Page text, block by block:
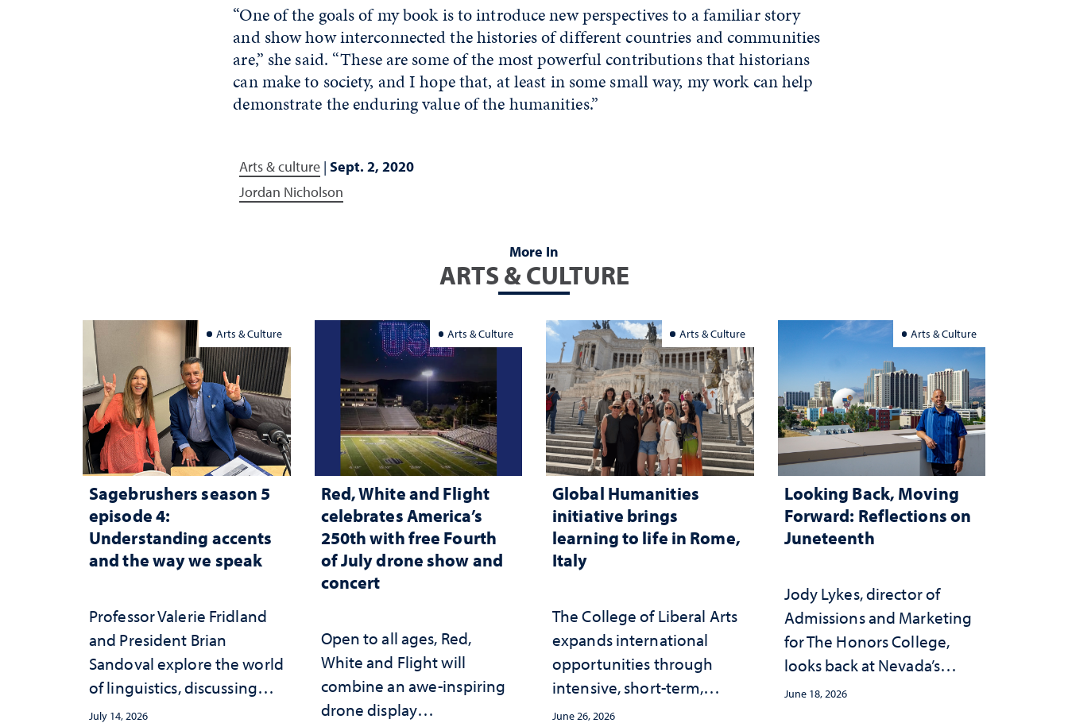
“One of the goals of my book is to introduce new perspectives to a familiar story
and show how interconnected the histories of different countries and communities
are,” she said. “These are some of the most powerful contributions that historians
can make to society, and I hope that, at least in some small way, my work can help
demonstrate the enduring value of the humanities.”
Arts & culture |Sept. 2, 2020
Jordan Nicholson
More In
ARTS & CULTURE
Arts & Culture
Sagebrushers season 5
episode 4:
Understanding accents
and the way we speak
Professor Valerie Fridland
and President Brian
Sandoval explore the world
of linguistics, discussing
how accents shape identity
July 14, 2026
Arts & Culture
Red, White and Flight
celebrates America’s
250th with free Fourth
of July drone show and
concert
Open to all ages, Red,
White and Flight will
combine an awe-inspiring
drone display
Arts & Culture
Global Humanities
initiative brings
learning to life in Rome,
Italy
The College of Liberal Arts
expands international
opportunities through
intensive, short-term,
faculty-led experiences
June 26, 2026
Arts & Culture
Looking Back, Moving
Forward: Reflections on
Juneteenth
Jody Lykes, director of
Admissions and Marketing
for The Honors College,
looks back at Nevada’s
history and forward to the
June 18, 2026